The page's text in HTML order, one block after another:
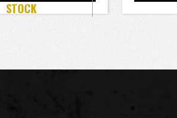
STOCK